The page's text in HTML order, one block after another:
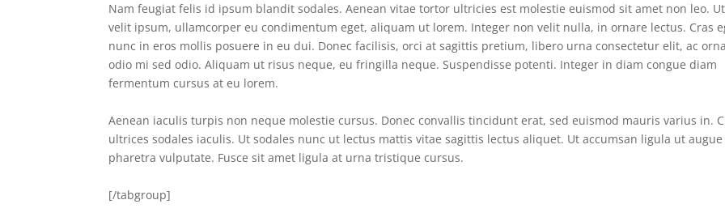
Nam feugiat felis id ipsum blandit sodales. Aenean vitae tortor ultricies est molestie euismod sit amet non leo. Ut
velit ipsum, ullamcorper eu condimentum eget, aliquam ut lorem. Integer non velit nulla, in ornare lectus. Cras
nunc in eros mollis posuere in eu dui. Donec facilisis, orci at sagittis pretium, libero urna consectetur elit, ac
odio mi sed odio. Aliquam ut risus neque, eu fringilla neque. Suspendisse potenti. Integer in diam congue diam
fermentum cursus at eu lorem.
Aenean iaculis turpis non neque molestie cursus. Donec convallis tincidunt erat, sed euismod mauris varius in.
ultrices sodales iaculis. Ut sodales nunc ut lectus mattis vitae sagittis lectus aliquet. Ut accumsan ligula ut augue
pharetra vulputate. Fusce sit amet ligula at urna tristique cursus.
[/tabgroup]